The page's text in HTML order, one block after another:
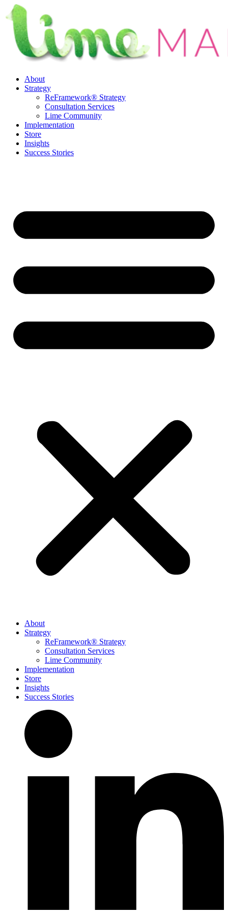
Skip
to
content
About
Strategy
ReFramework® Strategy
Consultation Services
Lime Community
Implementation
Store
Insights
Success Stories
About
Strategy
ReFramework® Strategy
Consultation Services
Lime Community
Implementation
Store
Insights
Success Stories